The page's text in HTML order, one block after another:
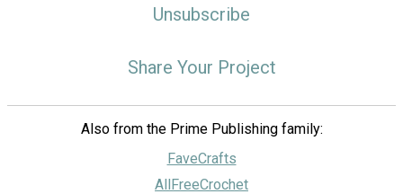
Unsubscribe
Share Your Project
Also from the Prime Publishing family:
FaveCrafts
AllFreeCrochet